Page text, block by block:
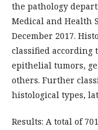
the pathology
Medical and Health
December 2017.
classified according
epithelial tumors,
others. Further
histological types,
Results: A total of